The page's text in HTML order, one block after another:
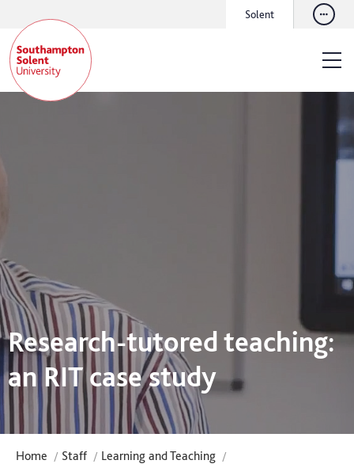
Solent
Research-tutored teaching:
an RIT case study
Home Staff
Learning and Teaching